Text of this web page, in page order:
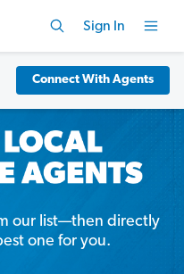
Sign In
Connect With Agents
our list—then directly
one for you.